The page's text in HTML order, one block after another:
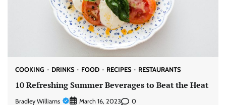
COOKING DRINKS FOOD RECIPES RESTAURANTS
10 Refreshing Summer Beverages to Beat the Heat
Bradley Williams March 16, 2023 0